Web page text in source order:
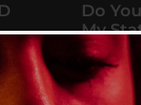
Do
My
June 8, 2021